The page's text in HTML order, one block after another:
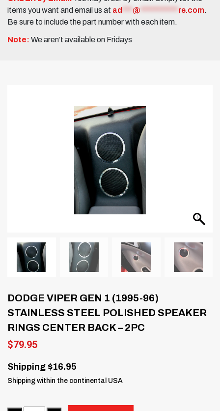
items you want and email us at ad @ re.com.
Be sure to include the part number with each item.
Note: We aren’t available on Fridays
DODGE VIPER GEN 1 (1995-96)
STAINLESS STEEL POLISHED SPEAKER
RINGS CENTER BACK – 2PC
$79.95
Shipping $16.95
Shipping within the continental USA